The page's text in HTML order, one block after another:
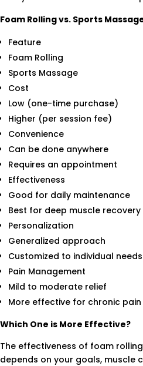
Foam Rolling vs. Sports
Feature
Foam Rolling
Sports Massage
Cost
Low (one-time purchase)
Higher (per session fee)
Convenience
Can be done anywhere
Requires an appointment
Effectiveness
Good for daily maintenance
Best for deep muscle recovery
Personalization
Generalized approach
Customized to individual needs
Pain Management
Mild to moderate relief
More effective for chronic pain
Which One is More Effective?
The effectiveness of foam
depends on your goals, muscle